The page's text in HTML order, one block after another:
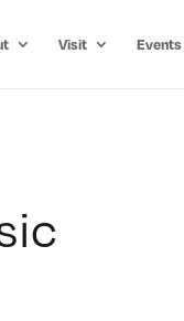
Visit